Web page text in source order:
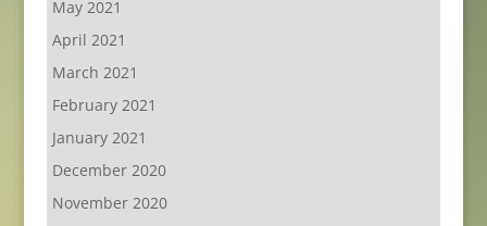
May 2021
April 2021
March 2021
February 2021
January 2021
December 2020
November 2020